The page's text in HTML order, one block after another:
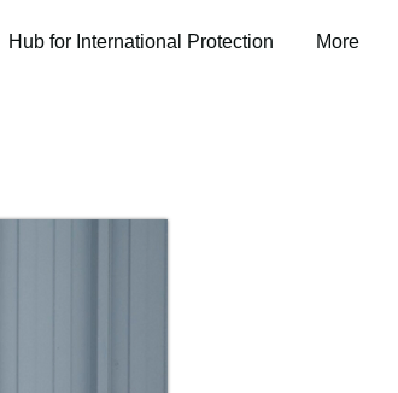
Hub for International Protection More